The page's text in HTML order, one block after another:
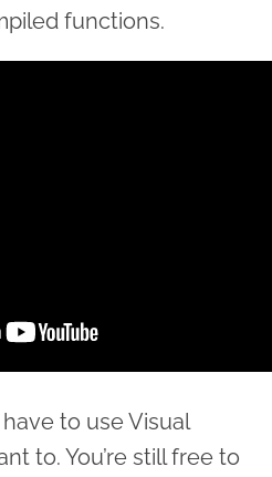
functions.
to use Visual
to. You’re still free to